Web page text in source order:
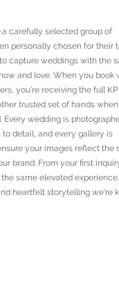
carefully selected group of
personally chosen for their
capture weddings with the
and love. When you book
you're receiving the full KP
trusted set of hands
Every wedding is
detail, and every gallery is
your images reflect the
brand. From your first
same elevated experience,
heartfelt storytelling we're